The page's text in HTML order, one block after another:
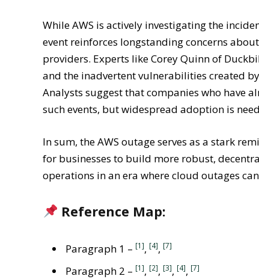
While AWS is actively investigating the
event reinforces longstanding concerns
providers. Experts like Corey Quinn of
and the inadvertent vulnerabilities created
Analysts suggest that companies who have
such events, but widespread adoption is
In sum, the AWS outage serves as a stark
for businesses to build more robust,
operations in an era where cloud outages
Reference Map:
Paragraph 1 – [1], [4], [7]
Paragraph 2 – [1], [2], [3], [4], [7]